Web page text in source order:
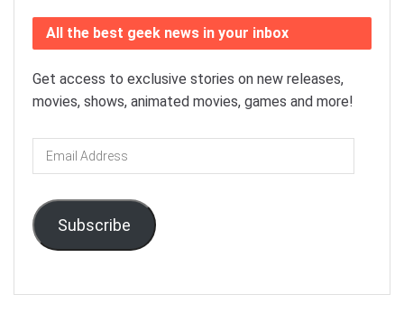
All the best geek news in your inbox
Get access to exclusive stories on new releases,
movies, shows, animated movies, games and more!
Email
Address
Subscribe